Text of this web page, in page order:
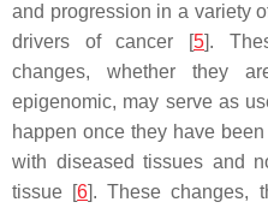
and progression in a variety
drivers of cancer [5].
changes, whether they
epigenomic, may serve as
happen once they have
with diseased tissues and
tissue [6]. These changes,